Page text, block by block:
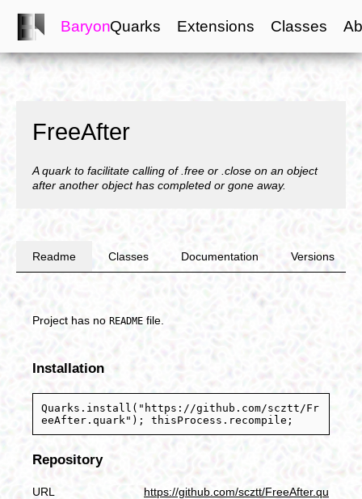
BaryonQuarks Extensions Classes
FreeAfter
A quark to facilitate calling of .free or .close on an object
after another object has completed or gone away.
Readme Classes Documentation Versions
Project has no README file.
Installation
Quarks.install("https://github.com/scztt/Fr
eeAfter.quark"); thisProcess.recompile;
Repository
URL
https://github.com/scztt/FreeAfter.qu